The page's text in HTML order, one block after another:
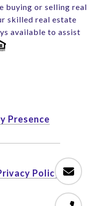
buying or selling real
skilled real estate
available to assist
Presence
Policy